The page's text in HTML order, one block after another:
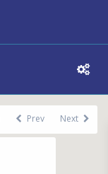
Prev Next